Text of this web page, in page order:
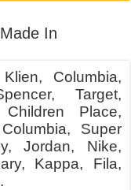
In
Columbia,
Target,
Place,
Super
Jordan, Nike,
Kappa, Fila,